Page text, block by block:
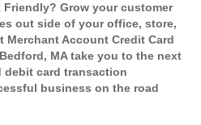
Grow your customer
out side of your office, store,
Account Credit Card
MA take you to the next
debit card transaction
business on the road